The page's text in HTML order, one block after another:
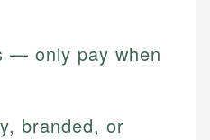
— only pay when
branded, or